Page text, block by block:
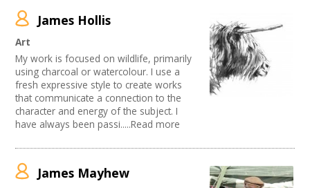
Theatre
Partnership / Projects
Visual Arts
Design
Performing Arts
Web Design / Development
James Hollis
Art
My work is focused on wildlife, primarily
using charcoal or watercolour. I use a
fresh expressive style to create works
that communicate a connection to the
character and energy of the subject. I
have always been passi.....Read more
James Mayhew